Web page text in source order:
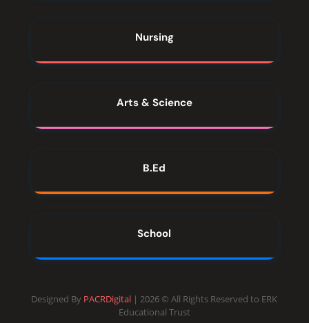
Nursing
Arts & Science
B.Ed
School
Designed By PACRDigital | 2026 © All Rights Reserved to ERK
Educational Trust